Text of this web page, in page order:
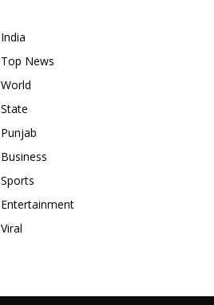
India
Top News
World
State
Punjab
Business
Sports
Entertainment
Viral